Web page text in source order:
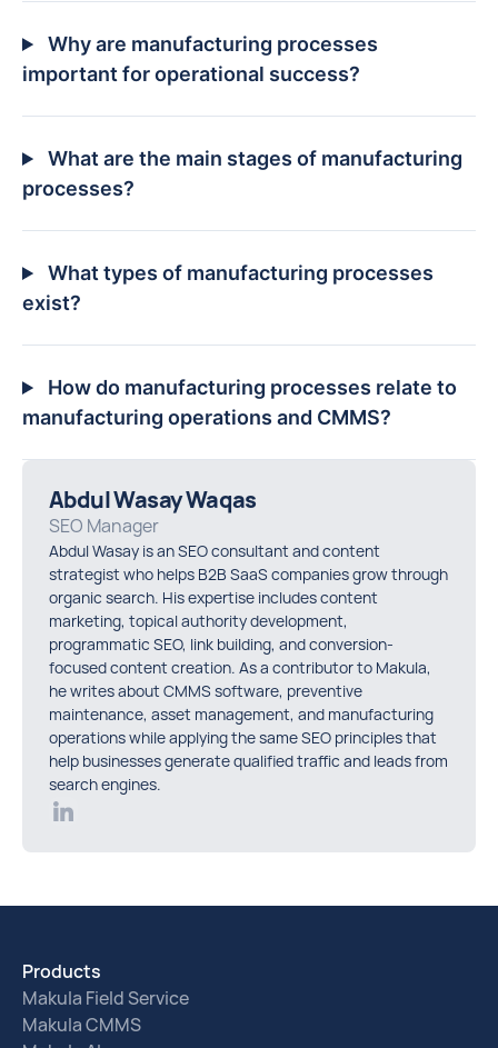
Why are manufacturing processes
important for operational success?
What are the main stages of manufacturing
processes?
What types of manufacturing processes
exist?
How do manufacturing processes relate to
manufacturing operations and CMMS?
Abdul Wasay Waqas
SEO Manager
Abdul Wasay is an SEO consultant and content
strategist who helps B2B SaaS companies grow through
organic search. His expertise includes content
marketing, topical authority development,
programmatic SEO, link building, and conversion-
focused content creation. As a contributor to Makula,
he writes about CMMS software, preventive
maintenance, asset management, and manufacturing
operations while applying the same SEO principles that
help businesses generate qualified traffic and leads from
search engines.
Products
Makula Field Service
Makula CMMS